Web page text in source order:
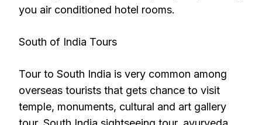
you air conditioned hotel rooms.
South of India Tours
Tour to South India is very common among
overseas tourists that gets chance to visit
temple, monuments, cultural and art gallery